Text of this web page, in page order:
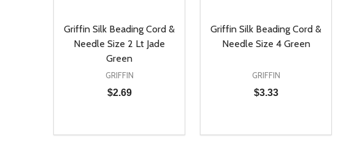
Griffin Silk Beading Cord &
Needle Size 2 Lt Jade
Green
GRIFFIN
$2.69
DECREASE QUANTITY OF UNDEFINED
INCREASE QUANTITY OF UNDEFINED
ADD TO CART
Griffin Silk Beading Cord &
Needle Size 4 Green
GRIFFIN
$3.33
DECREASE QUANTITY OF
INCREASE QUANTITY
ADD TO CART